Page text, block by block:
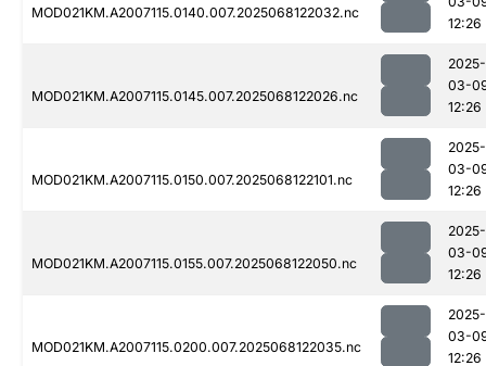
MOD021KM.A2007115.0140.007.2025068122032.nc
12:26
MOD021KM.A2007115.0145.007.2025068122026.nc
2025-
03-
12:26
MOD021KM.A2007115.0150.007.2025068122101.nc
2025-
03-
12:26
MOD021KM.A2007115.0155.007.2025068122050.nc
2025-
03-
12:26
MOD021KM.A2007115.0200.007.2025068122035.nc
2025-
03-
12:26